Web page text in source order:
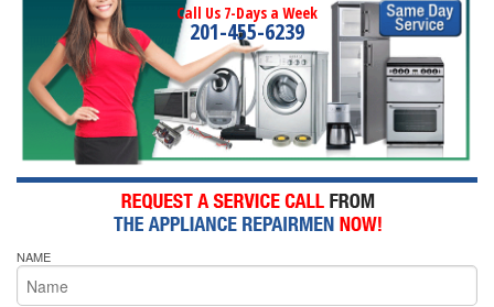
Call Us 7-Days a Week
201-455-6239
NAME